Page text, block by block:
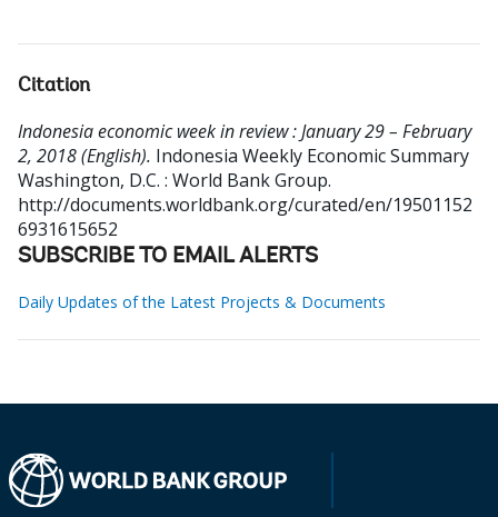
Citation
Indonesia economic week in review : January 29 – February
2, 2018 (English). Indonesia Weekly Economic Summary
Washington, D.C. : World Bank Group.
http://documents.worldbank.org/curated/en/19501152
6931615652
SUBSCRIBE TO EMAIL ALERTS
Daily Updates of the Latest Projects & Documents